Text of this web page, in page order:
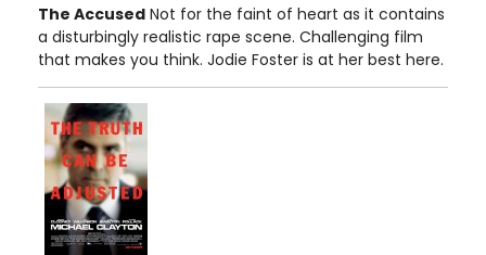
The Accused Not for the faint of heart as it contains
a disturbingly realistic rape scene. Challenging film
that makes you think. Jodie Foster is at her best here.